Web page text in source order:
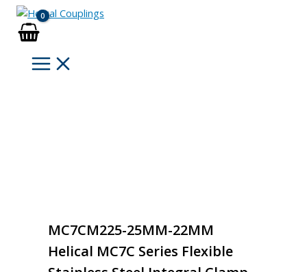
Skip
content
MC7CM225-25MM-22MM
Helical MC7C Series Flexible